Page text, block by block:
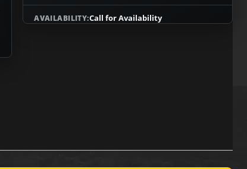
AVAILABILITY:Call for Availability